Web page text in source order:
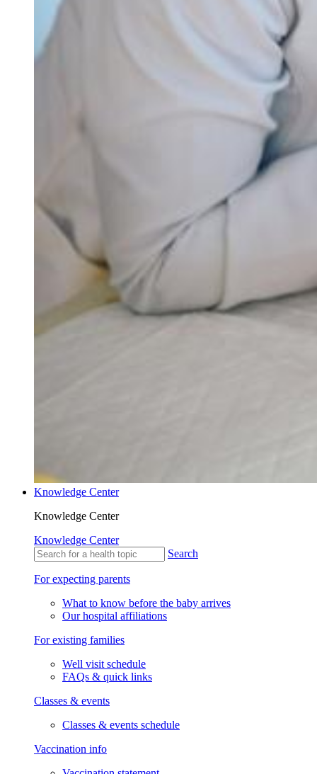
Knowledge Center
Knowledge Center
Knowledge Center
Search
For expecting parents
What to know before the baby arrives
Our hospital affiliations
For existing families
Well visit schedule
FAQs & quick links
Classes & events
Classes & events schedule
Vaccination info